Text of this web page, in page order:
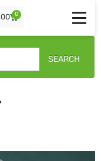
0
SEARCH